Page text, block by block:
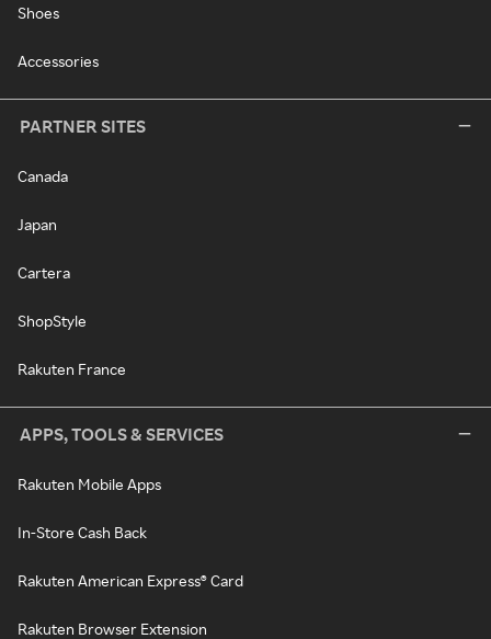
Shoes
Accessories
PARTNER SITES
Canada
Japan
Cartera
ShopStyle
Rakuten France
APPS, TOOLS & SERVICES
Rakuten Mobile Apps
In-Store Cash Back
Rakuten American Express® Card
Rakuten Browser Extension